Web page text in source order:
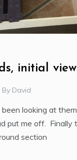
initial
By David
been looking at
put me off. Finally
section